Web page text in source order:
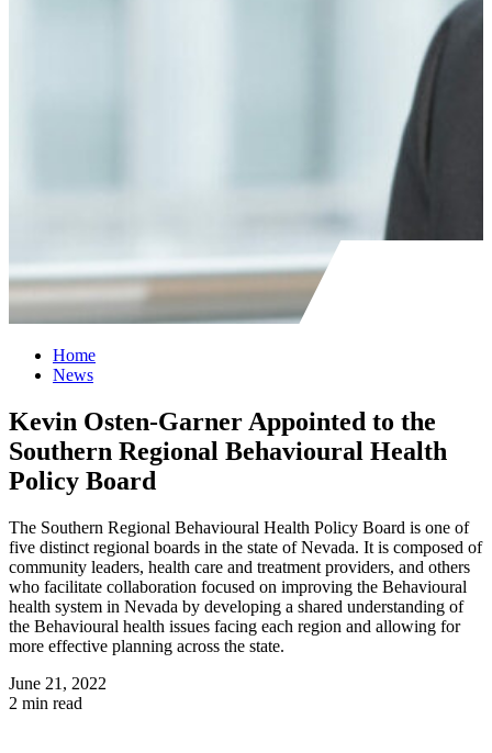
Home
News
Kevin Osten-Garner Appointed to the
Southern Regional Behavioural Health
Policy Board
The Southern Regional Behavioural Health Policy Board is one of
five distinct regional boards in the state of Nevada. It is composed of
community leaders, health care and treatment providers, and others
who facilitate collaboration focused on improving the Behavioural
health system in Nevada by developing a shared understanding of
the Behavioural health issues facing each region and allowing for
more effective planning across the state.
June 21, 2022
2 min read